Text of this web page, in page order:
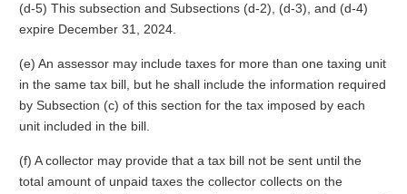
(d-5) This subsection and Subsections (d-2), (d-3), and (d-4)
expire December 31, 2024.
(e) An assessor may include taxes for more than one taxing unit
in the same tax bill, but he shall include the information required
by Subsection (c) of this section for the tax imposed by each
unit included in the bill.
(f) A collector may provide that a tax bill not be sent until the
total amount of unpaid taxes the collector collects on the